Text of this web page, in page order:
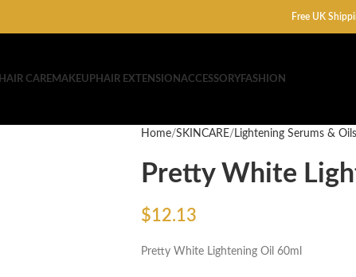
Free UK
HAIR CARE MAKEUPHAIR EXTENSION ACCESSORYFASHION
Home SKINCARE Lightening Serums & Oils
Pretty White
$12.13
Pretty White Lightening Oil 60ml